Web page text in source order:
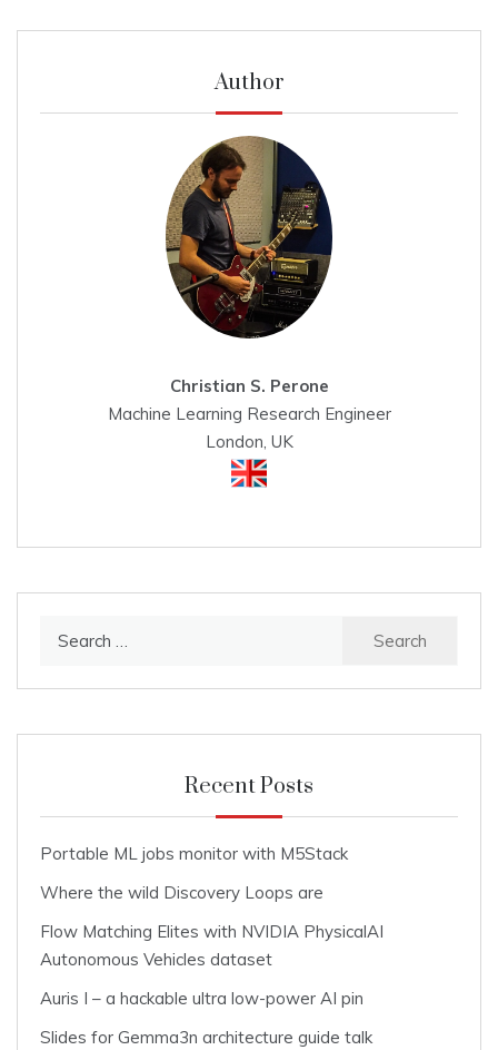
Author
Christian S. Perone
Machine Learning Research Engineer
London, UK
Recent Posts
Portable ML jobs monitor with M5Stack
Where the wild Discovery Loops are
Flow Matching Elites with NVIDIA PhysicalAI
Autonomous Vehicles dataset
Auris I – a hackable ultra low-power AI pin
Slides for Gemma3n architecture guide talk